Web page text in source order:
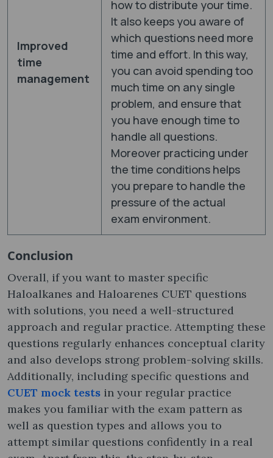
Improved
time
management
how to distribute your time.
It also keeps you aware of
which questions need more
time and effort. In this way,
you can avoid spending too
much time on any single
problem, and ensure that
you have enough time to
handle all questions.
Moreover practicing under
the time conditions helps
you prepare to handle the
pressure of the actual
exam environment.
Conclusion
Overall, if you want to master specific
Haloalkanes and Haloarenes CUET questions
with solutions, you need a well-structured
approach and regular practice. Attempting these
questions regularly enhances conceptual clarity
and also develops strong problem-solving skills.
Additionally, including specific questions and
CUET mock tests in your regular practice
makes you familiar with the exam pattern as
well as question types and allows you to
attempt similar questions confidently in a real